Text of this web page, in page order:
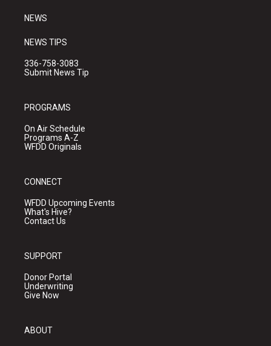
NEWS
NEWS TIPS
336-758-3083
Submit News Tip
PROGRAMS
On Air Schedule
Programs A-Z
WFDD Originals
CONNECT
WFDD Upcoming Events
What's Hive?
Contact Us
SUPPORT
Donor Portal
Underwriting
Give Now
ABOUT